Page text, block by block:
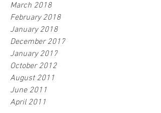
March 2018
February 2018
January 2018
December 2017
January 2017
October 2012
August 2011
June 2011
April 2011